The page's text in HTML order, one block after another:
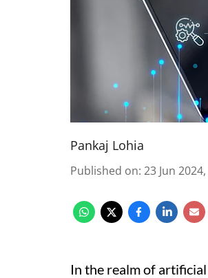
Pankaj Lohia
Published on: 23 Jun
In the realm of